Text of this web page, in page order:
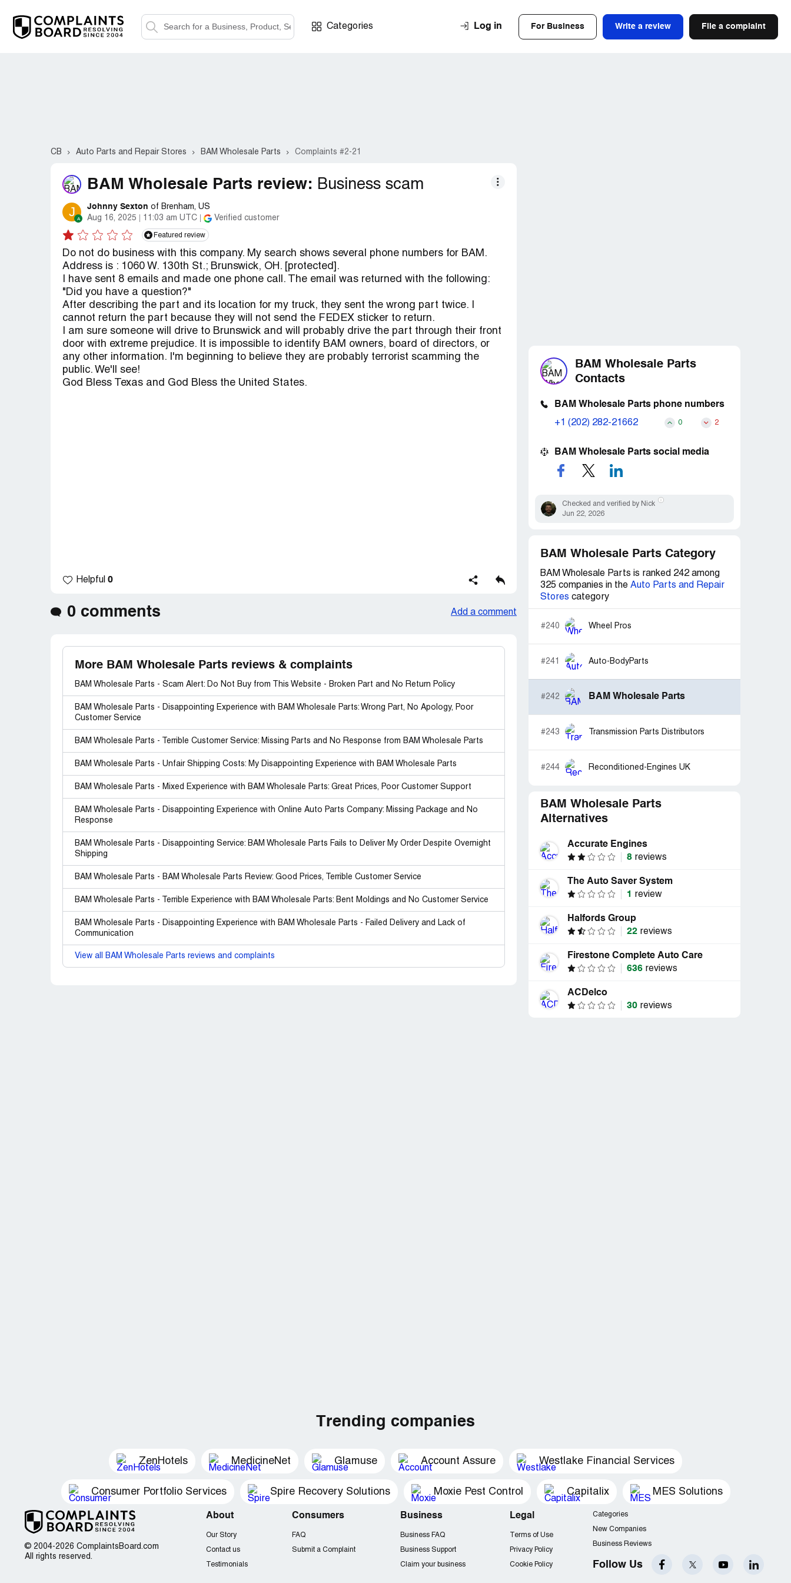
Categories Log in For Business Write a review File a complaint
CB Auto Parts and Repair Stores BAM Wholesale Parts Complaints #2-21
BAM Wholesale Parts review: Business scam
J
Johnny Sexton of Brenham, US
Aug 16, 2025
11:03 am UTC Verified customer
Featured review
Do not do business with this company. My search shows several phone numbers for BAM.
Address is : 1060 W. 130th St.; Brunswick, OH. [protected].
I have sent 8 emails and made one phone call. The email was returned with the following:
"Did you have a question?"
After describing the part and its location for my truck, they sent the wrong part twice. I
cannot return the part because they will not send the FEDEX sticker to return.
I am sure someone will drive to Brunswick and will probably drive the part through their front
door with extreme prejudice. It is impossible to identify BAM owners, board of directors, or
any other information. I'm beginning to believe they are probably terrorist scamming the
public. We'll see!
God Bless Texas and God Bless the United States.
Helpful 0
0 comments Add a comment
More BAM Wholesale Parts reviews & complaints
BAM Wholesale Parts - Scam Alert: Do Not Buy from This Website - Broken Part and No Return Policy
BAM Wholesale Parts - Disappointing Experience with BAM Wholesale Parts: Wrong Part, No Apology, Poor
Customer Service
BAM Wholesale Parts - Terrible Customer Service: Missing Parts and No Response from BAM Wholesale Parts
BAM Wholesale Parts - Unfair Shipping Costs: My Disappointing Experience with BAM Wholesale Parts
BAM Wholesale Parts - Mixed Experience with BAM Wholesale Parts: Great Prices, Poor Customer Support
BAM Wholesale Parts - Disappointing Experience with Online Auto Parts Company: Missing Package and No
Response
BAM Wholesale Parts - Disappointing Service: BAM Wholesale Parts Fails to Deliver My Order Despite Overnight
Shipping
BAM Wholesale Parts - BAM Wholesale Parts Review: Good Prices, Terrible Customer Service
BAM Wholesale Parts - Terrible Experience with BAM Wholesale Parts: Bent Moldings and No Customer Service
BAM Wholesale Parts - Disappointing Experience with BAM Wholesale Parts - Failed Delivery and Lack of
Communication
View all BAM Wholesale Parts reviews and complaints
BAM Wholesale Parts
Contacts
BAM Wholesale Parts phone numbers
+1 (202) 282-21662 0 2
BAM Wholesale Parts social media
Checked and verified by Nick
Jun 22, 2026
BAM Wholesale Parts Category
BAM Wholesale Parts is ranked 242 among
325 companies in the Auto Parts and Repair
Stores category
#240 Wheel Pros
#241 Auto-BodyParts
#242 BAM Wholesale Parts
#243 Transmission Parts Distributors
#244 Reconditioned-Engines UK
BAM Wholesale Parts
Alternatives
Accurate Engines
8 reviews
The Auto Saver System
1
review
Halfords Group
22 reviews
Firestone Complete Auto Care
636 reviews
ACDelco
30 reviews
Trending companies
ZenHotels MedicineNet Glamuse Account Assure Westlake Financial Services
Consumer Portfolio Services Spire Recovery Solutions Moxie Pest Control Capitalix MES Solutions
© 2004-2026 ComplaintsBoard.com
All rights reserved.
About
Our Story
Contact us
Testimonials
Consumers
FAQ
Submit a Complaint
Business
Business FAQ
Business Support
Claim your business
Legal
Terms of Use
Privacy Policy
Cookie Policy
Categories
New Companies
Business Reviews
Follow Us